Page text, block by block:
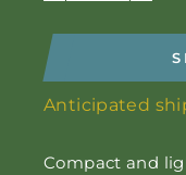
Anticipated
Compact and